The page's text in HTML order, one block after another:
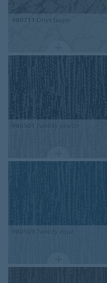
980711 Onyx taupe
980501 Tweedy pewter
980503 Tweedy aqua